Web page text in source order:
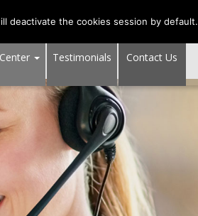
SUPPORT CENTER
Testimonials Contact Us
deactivate the cookies session by default.